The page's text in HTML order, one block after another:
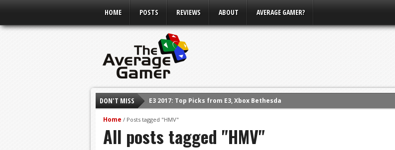
HOME POSTS REVIEWS ABOUT AVERAGE GAMER?
DON'T MISS
E3 2017: Top Picks from E3, Xbox Bethesda
E3 2016: Sony Conference
E3 2016: Ubisoft Conference
Home / Posts tagged "HMV"
All posts tagged "HMV"